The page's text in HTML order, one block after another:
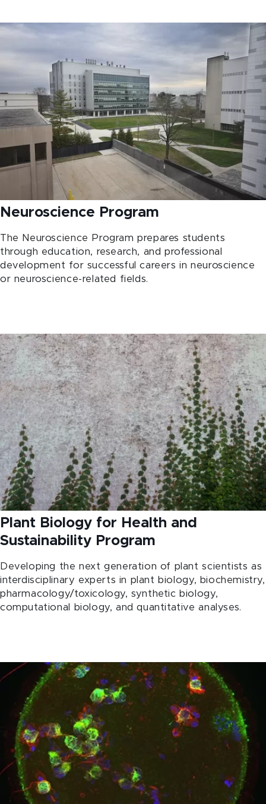
Neuroscience Program
The Neuroscience Program prepares students
through education, research, and professional
development for successful careers in neuroscience
or neuroscience-related fields.
Plant Biology for Health and
Sustainability Program
Developing the next generation of plant scientists as
interdisciplinary experts in plant biology, biochemistry,
pharmacology/toxicology, synthetic biology,
computational biology, and quantitative analyses.